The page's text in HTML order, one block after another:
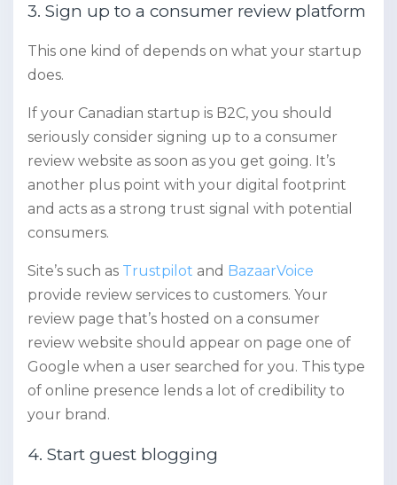
3. Sign up to a consumer review platform
This one kind of depends on what your startup
does.
If your Canadian startup is B2C, you should
seriously consider signing up to a consumer
review website as soon as you get going. It’s
another plus point with your digital footprint
and acts as a strong trust signal with potential
consumers.
Site’s such as Trustpilot and BazaarVoice
provide review services to customers. Your
review page that’s hosted on a consumer
review website should appear on page one of
Google when a user searched for you. This type
of online presence lends a lot of credibility to
your brand.
4. Start guest blogging